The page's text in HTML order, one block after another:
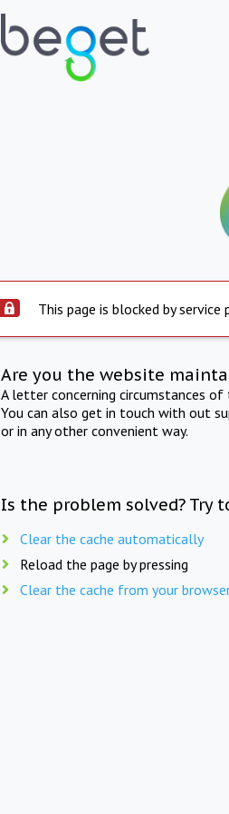
This page is blocked by service
Are you the website
A letter concerning circumstances
You can also get in touch with out
or in any other convenient way.
Is the problem solved? Try
Clear the cache automatically
Reload the page by pressing
Clear the cache from your